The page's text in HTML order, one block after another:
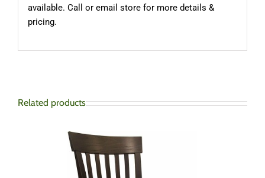
available. Call or email store for more details &
pricing.
Related products